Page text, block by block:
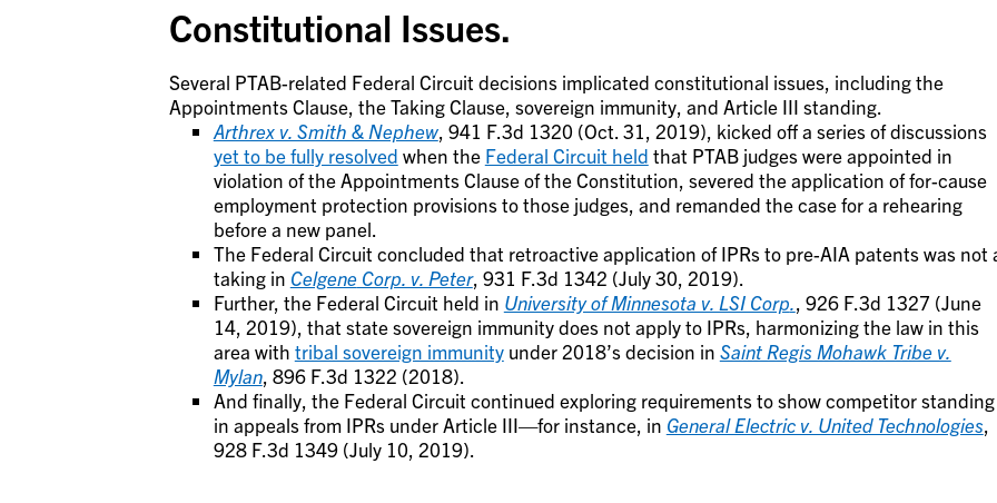
Constitutional Issues.
Several PTAB-related Federal Circuit decisions implicated constitutional issues, including the
Appointments Clause, the Taking Clause, sovereign immunity, and Article III standing.
Arthrex v. Smith & Nephew, 941 F.3d 1320 (Oct. 31, 2019), kicked off a series of discussions
yet to be fully resolved when the Federal Circuit held that PTAB judges were appointed in
violation of the Appointments Clause of the Constitution, severed the application of for-cause
employment protection provisions to those judges, and remanded the case for a rehearing
before a new panel.
The Federal Circuit concluded that retroactive application of IPRs to pre-AIA patents was not
taking in CelgeneCorp. v. Peter, 931 F.3d 1342 (July 30, 2019).
Further, the Federal Circuit held in University of Minnesota v. LSI Corp
, 926 F.3d 1327 (June
14, 2019), that state sovereign immunity does not apply to IPRs, harmonizing the law in this
area with tribal sovereign immunityunder 2018’s decision in Saint Regis Mohawk Tribe v.
Mylan, 896 F.3d 1322 (2018).
And finally, the Federal Circuit continued exploring requirements to show competitor standing
in appeals from IPRs under Article III—for instance, in General Electric v. United Technologies,
928 F.3d 1349 (July 10, 2019).